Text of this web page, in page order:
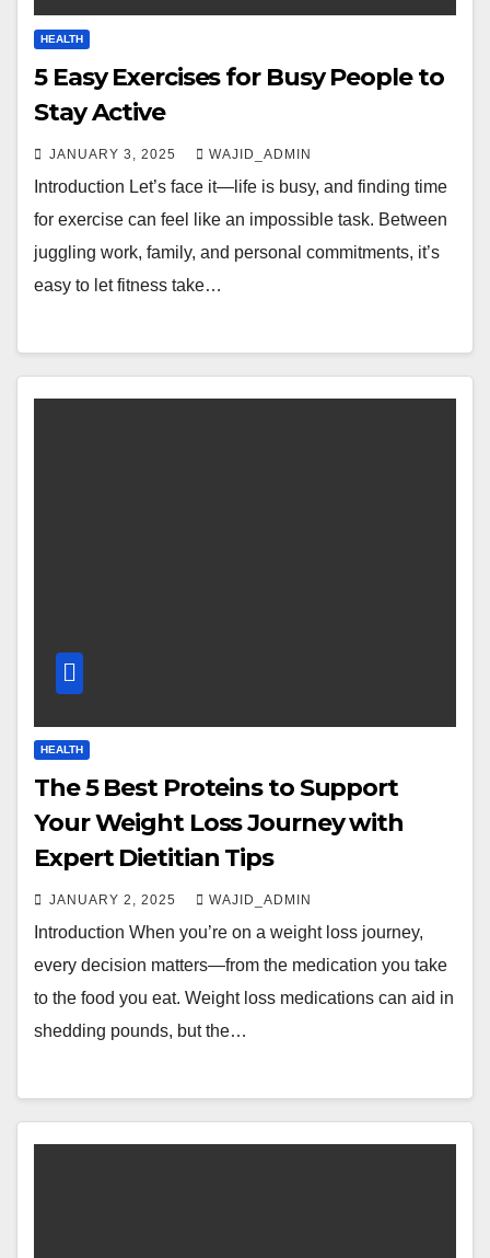
HEALTH
5 Easy Exercises for Busy People to
Stay Active
JANUARY 3, 2025 WAJID_ADMIN
Introduction Let’s face it—life is busy, and finding time
for exercise can feel like an impossible task. Between
juggling work, family, and personal commitments, it’s
easy to let fitness take…
HEALTH
The 5 Best Proteins to Support
Your Weight Loss Journey with
Expert Dietitian Tips
JANUARY 2, 2025 WAJID_ADMIN
Introduction When you’re on a weight loss journey,
every decision matters—from the medication you take
to the food you eat. Weight loss medications can aid in
shedding pounds, but the…